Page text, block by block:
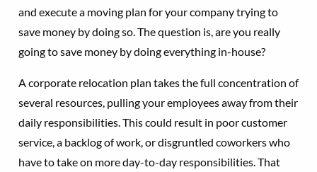
and execute a moving plan for your company trying to
save money by doing so. The question is, are you really
going to save money by doing everything in-house?
A corporate relocation plan takes the full concentration of
several resources, pulling your employees away from their
daily responsibilities. This could result in poor customer
service, a backlog of work, or disgruntled coworkers who
have to take on more day-to-day responsibilities. That